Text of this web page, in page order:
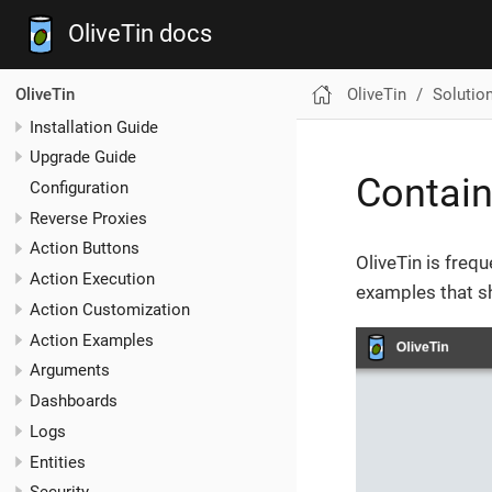
OliveTin docs
OliveTin
Installation Guide
Upgrade Guide
Configuration
Reverse Proxies
Action Buttons
Action Execution
Action Customization
Action Examples
Arguments
Dashboards
Logs
Entities
OliveTin
OliveTin is
examples that